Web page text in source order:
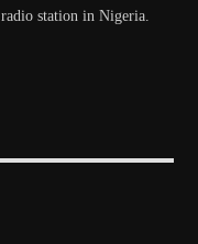
station in Nigeria.